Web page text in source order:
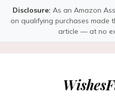
Disclosure: As an Amazon
on qualifying purchases made
article — at no